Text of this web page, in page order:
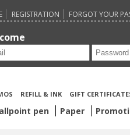
REGISTRATION FORGOT YOUR
REFILL & INK GIFT
pen Paper